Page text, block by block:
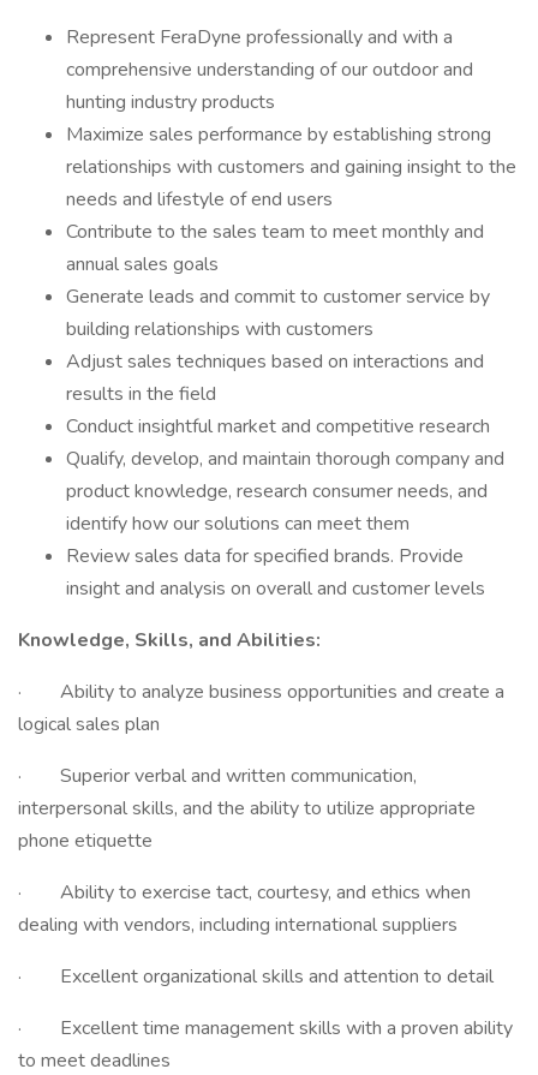
Represent FeraDyne professionally and with a
comprehensive understanding of our outdoor and
hunting industry products
Maximize sales performance by establishing strong
relationships with customers and gaining insight to the
needs and lifestyle of end users
Contribute to the sales team to meet monthly and
annual sales goals
Generate leads and commit to customer service by
building relationships with customers
Adjust sales techniques based on interactions and
results in the field
Conduct insightful market and competitive research
Qualify, develop, and maintain thorough company and
product knowledge, research consumer needs, and
identify how our solutions can meet them
Review sales data for specified brands. Provide
insight and analysis on overall and customer levels
Knowledge, Skills, and Abilities:
· Ability to analyze business opportunities and create a
logical sales plan
· Superior verbal and written communication,
interpersonal skills, and the ability to utilize appropriate
phone etiquette
· Ability to exercise tact, courtesy, and ethics when
dealing with vendors, including international suppliers
· Excellent organizational skills and attention to detail
· Excellent time management skills with a proven ability
to meet deadlines